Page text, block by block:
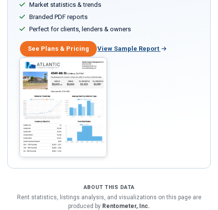
Market statistics & trends
Branded PDF reports
Perfect for clients, lenders & owners
See Plans & Pricing View Sample Report
ABOUT THIS DATA
Rent statistics, listings analysis, and visualizations on this page are
produced by Rentometer, Inc.